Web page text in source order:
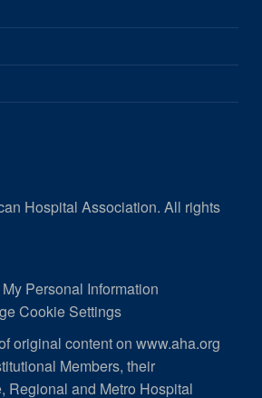
Hospital Association. All rights
Personal Information
Cookie Settings
original content on www.aha.org
Members, their
Regional and Metro Hospital